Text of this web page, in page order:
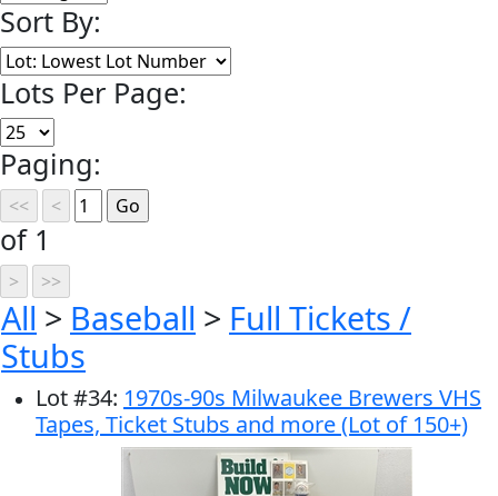
Sort By:
Lots Per Page:
Paging:
of 1
All > Baseball > Full Tickets /
Stubs
Lot#34: 1970s-90s Milwaukee Brewers VHS
Tapes, Ticket Stubs and more (Lot of 150+)